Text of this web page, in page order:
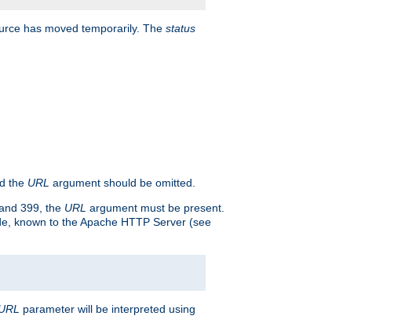
has moved temporarily. The status
the URL argument should be omitted.
399, the URL argument must be present.
known to the Apache HTTP Server (see
parameter will be interpreted using